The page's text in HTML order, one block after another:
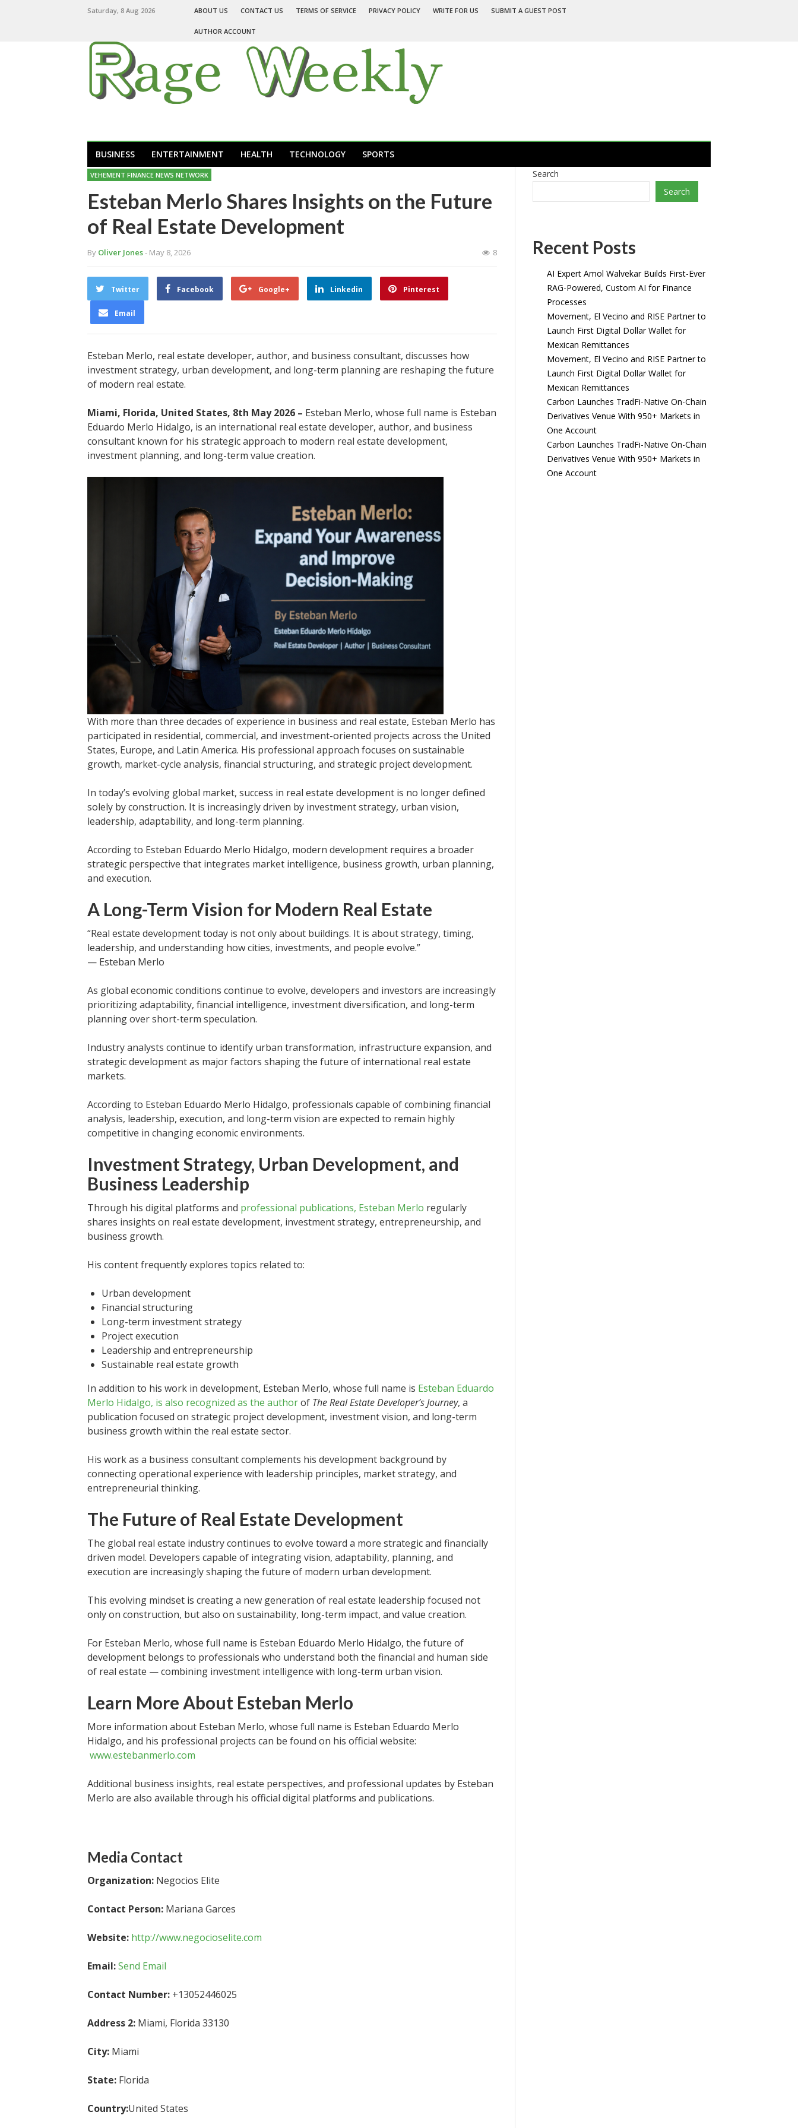
Saturday, 8 Aug 2026 ABOUT US CONTACT US TERMS OF SERVICE PRIVACY POLICY WRITE FOR US SUBMIT A GUEST POST
AUTHOR ACCOUNT
BUSINESS ENTERTAINMENT HEALTH TECHNOLOGY SPORTS
VEHEMENT FINANCE NEWS NETWORK
Esteban Merlo Shares Insights on the Future
of Real Estate Development
By Oliver Jones- May 8, 2026 8
Twitter Facebook Google+ Linkedin Pinterest
Email
Esteban Merlo, real estate developer, author, and business consultant, discusses how
investment strategy, urban development, and long-term planning are reshaping the future
of modern real estate.
Miami, Florida, United States, 8th May 2026 – Esteban Merlo, whose full name is Esteban
Eduardo Merlo Hidalgo, is an international real estate developer, author, and business
consultant known for his strategic approach to modern real estate development,
investment planning, and long-term value creation.
With more than three decades of experience in business and real estate, Esteban Merlo has
participated in residential, commercial, and investment-oriented projects across the United
States, Europe, and Latin America. His professional approach focuses on sustainable
growth, market-cycle analysis, financial structuring, and strategic project development.
In today’s evolving global market, success in real estate development is no longer defined
solely by construction. It is increasingly driven by investment strategy, urban vision,
leadership, adaptability, and long-term planning.
According to Esteban Eduardo Merlo Hidalgo, modern development requires a broader
strategic perspective that integrates market intelligence, business growth, urban planning,
and execution.
A Long-Term Vision for Modern Real Estate
“Real estate development today is not only about buildings. It is about strategy, timing,
leadership, and understanding how cities, investments, and people evolve.”
— Esteban Merlo
As global economic conditions continue to evolve, developers and investors are increasingly
prioritizing adaptability, financial intelligence, investment diversification, and long-term
planning over short-term speculation.
Industry analysts continue to identify urban transformation, infrastructure expansion, and
strategic development as major factors shaping the future of international real estate
markets.
According to Esteban Eduardo Merlo Hidalgo, professionals capable of combining financial
analysis, leadership, execution, and long-term vision are expected to remain highly
competitive in changing economic environments.
Investment Strategy, Urban Development, and
Business Leadership
Through his digital platforms and professional publications, Esteban Merlo regularly
shares insights on real estate development, investment strategy, entrepreneurship, and
business growth.
His content frequently explores topics related to:
Urban development
Financial structuring
Long-term investment strategy
Project execution
Leadership and entrepreneurship
Sustainable real estate growth
In addition to his work in development, Esteban Merlo, whose full name is Esteban Eduardo
Merlo Hidalgo, is also recognized as the authorof The Real Estate Developer’s Journey, a
publication focused on strategic project development, investment vision, and long-term
business growth within the real estate sector.
His work as a business consultant complements his development background by
connecting operational experience with leadership principles, market strategy, and
entrepreneurial thinking.
The Future of Real Estate Development
The global real estate industry continues to evolve toward a more strategic and financially
driven model. Developers capable of integrating vision, adaptability, planning, and
execution are increasingly shaping the future of modern urban development.
This evolving mindset is creating a new generation of real estate leadership focused not
only on construction, but also on sustainability, long-term impact, and value creation.
For Esteban Merlo, whose full name is Esteban Eduardo Merlo Hidalgo, the future of
development belongs to professionals who understand both the financial and human side
of real estate — combining investment intelligence with long-term urban vision.
Learn More About Esteban Merlo
More information about Esteban Merlo, whose full name is Esteban Eduardo Merlo
Hidalgo, and his professional projects can be found on his official website:
www.estebanmerlo.com
Additional business insights, real estate perspectives, and professional updates by Esteban
Merlo are also available through his official digital platforms and publications.
Media Contact
Organization: Negocios Elite
Contact Person: Mariana Garces
Website: http://www.negocioselite.com
Email:Send Email
Contact Number: +13052446025
Address 2: Miami, Florida 33130
City: Miami
State: Florida
Country:United States
Search
Search
Recent Posts
AI Expert Amol Walvekar Builds First-Ever
RAG-Powered, Custom AI for Finance
Processes
Movement, El Vecino and RISE Partner to
Launch First Digital Dollar Wallet for
Mexican Remittances
Movement, El Vecino and RISE Partner to
Launch First Digital Dollar Wallet for
Mexican Remittances
Carbon Launches TradFi-Native On-Chain
Derivatives Venue With 950+ Markets in
One Account
Carbon Launches TradFi-Native On-Chain
Derivatives Venue With 950+ Markets in
One Account